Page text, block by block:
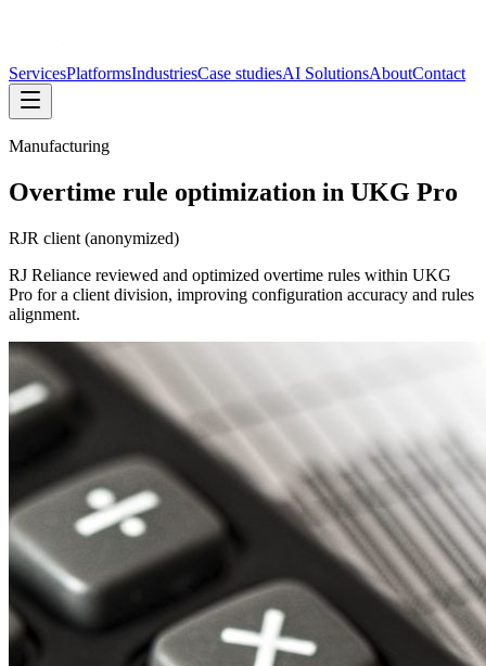
ServicesPlatformsIndustriesCase studiesAI SolutionsAboutContact
Manufacturing
Overtime rule optimization in UKG Pro
RJR client (anonymized)
RJ Reliance reviewed and optimized overtime rules within UKG
Pro for a client division, improving configuration accuracy and rules
alignment.